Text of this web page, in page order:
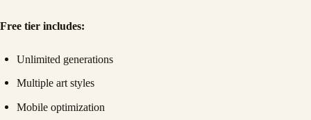
Free tier includes:
Unlimited generations
Multiple art styles
Mobile optimization